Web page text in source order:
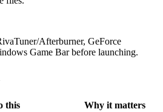
Afterburner, GeForce
Game Bar before launching.
this
Why it matters